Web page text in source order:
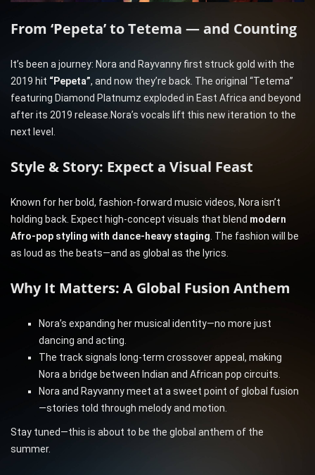
From ‘Pepeta’ to Tetema — and Counting
It’s been a journey: Nora and Rayvanny first struck gold with the
2019 hit “Pepeta”, and now they’re back. The original “Tetema”
featuring Diamond Platnumz exploded in East Africa and beyond
after its 2019 release.Nora’s vocals lift this new iteration to the
next level.
Style & Story: Expect a Visual Feast
Known for her bold, fashion-forward music videos, Nora isn’t
holding back. Expect high-concept visuals that blend modern
Afro-pop styling with dance-heavy staging. The fashion will be
as loud as the beats—and as global as the lyrics.
Why It Matters: A Global Fusion Anthem
Nora’s expanding her musical identity—no more just
dancing and acting.
The track signals long-term crossover appeal, making
Nora a bridge between Indian and African pop circuits.
Nora and Rayvanny meet at a sweet point of global fusion
—stories told through melody and motion.
Stay tuned—this is about to be the global anthem of the
summer.